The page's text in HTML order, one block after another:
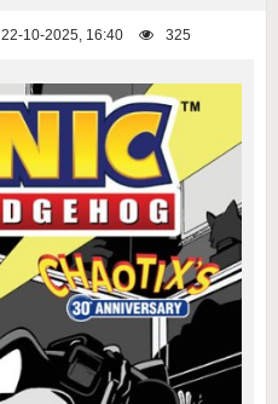
22-10-2025, 16:40 325